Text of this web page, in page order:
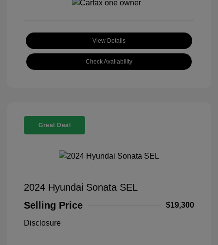
View Details
Check Availability
Great Deal
2024 Hyundai Sonata SEL
Selling Price
$19,300
Disclosure